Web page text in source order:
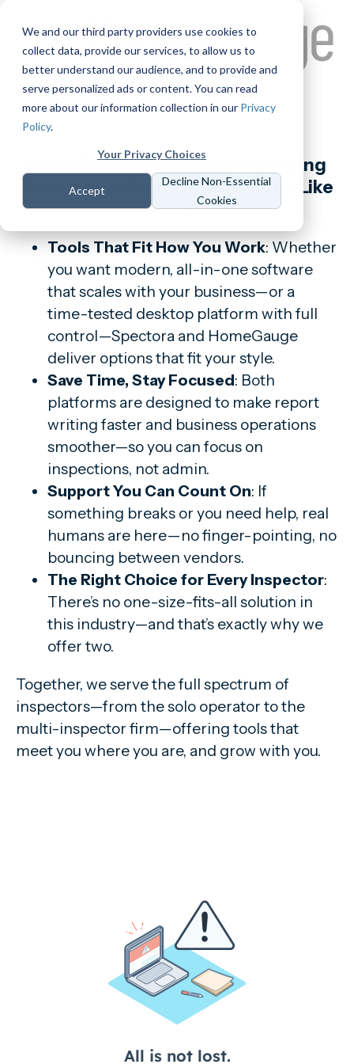
We and our third party providers use cookies to
collect data, provide our services, to allow us to
better understand our audience, and to provide and
serve personalized ads or content. You can read
more about our information collection in our Privacy
Policy.
Your Privacy Choices
Accept
Decline Non-Essential
Cookies
HomeGauge & Spectora - Working
Together to Support Inspectors Like
You
Tools That Fit How You Work: Whether
you want modern, all-in-one software
that scales with your business—or a
time-tested desktop platform with full
control—Spectora and HomeGauge
deliver options that fit your style.
Save Time, Stay Focused: Both
platforms are designed to make report
writing faster and business operations
smoother—so you can focus on
inspections, not admin.
Support You Can Count On: If
something breaks or you need help, real
humans are here—no finger-pointing, no
bouncing between vendors.
The Right Choice for Every Inspector:
There’s no one-size-fits-all solution in
this industry—and that’s exactly why we
offer two.
Together, we serve the full spectrum of
inspectors—from the solo operator to the
multi-inspector firm—offering tools that
meet you where you are, and grow with you.